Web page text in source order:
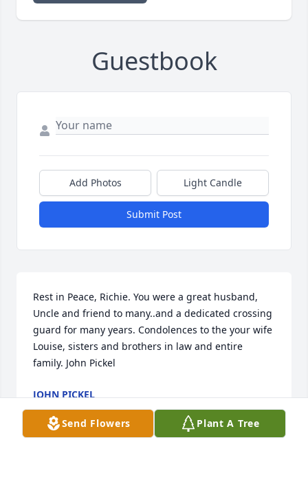
Guestbook
Add Photos Light Candle
Submit Post
Rest in Peace, Richie. You were a great husband,
Uncle and friend to many..and a dedicated crossing
guard for many years. Condolences to the your wife
Louise, sisters and brothers in law and entire
family. John Pickel
JOHN PICKEL
Jul 13, 2020
Send Flowers Plant A Tree